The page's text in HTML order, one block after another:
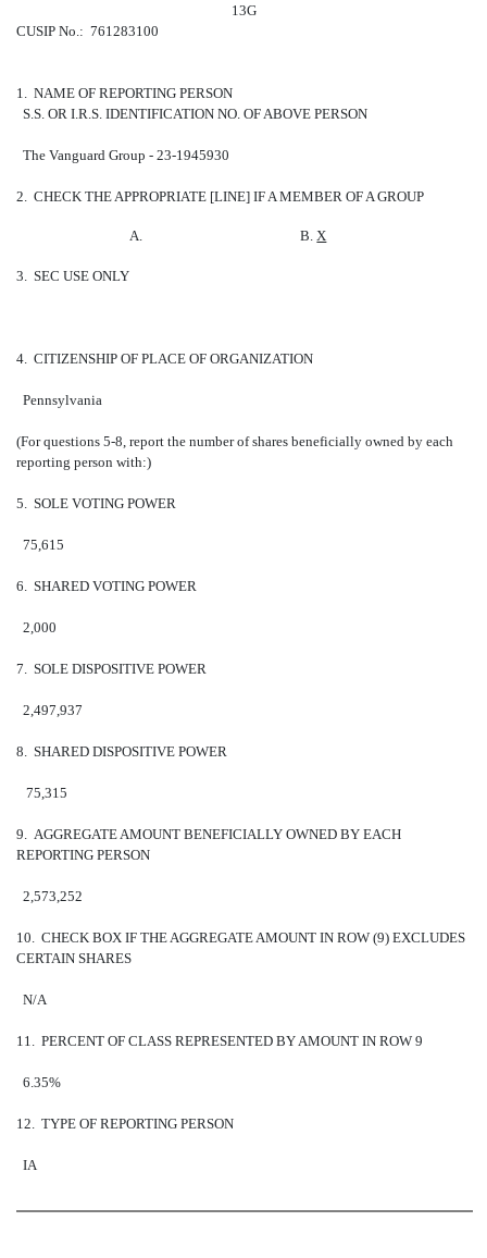
13G
CUSIP No.: 761283100
1. NAME OF REPORTING PERSON
S.S. OR I.R.S. IDENTIFICATION NO. OF ABOVE PERSON
The Vanguard Group - 23-1945930
2. CHECK THE APPROPRIATE [LINE] IF A MEMBER OF A GROUP
A. B.X
3. SEC USE ONLY
4. CITIZENSHIP OF PLACE OF ORGANIZATION
Pennsylvania
(For questions 5-8, report the number of shares beneficially owned by each
reporting person with:)
5. SOLE VOTING POWER
75,615
6. SHARED VOTING POWER
2,000
7. SOLE DISPOSITIVE POWER
2,497,937
8. SHARED DISPOSITIVE POWER
75,315
9. AGGREGATE AMOUNT BENEFICIALLY OWNED BY EACH
REPORTING PERSON
2,573,252
10. CHECK BOX IF THE AGGREGATE AMOUNT IN ROW (9) EXCLUDES
CERTAIN SHARES
N/A
11. PERCENT OF CLASS REPRESENTED BY AMOUNT IN ROW 9
6.35%
12. TYPE OF REPORTING PERSON
IA